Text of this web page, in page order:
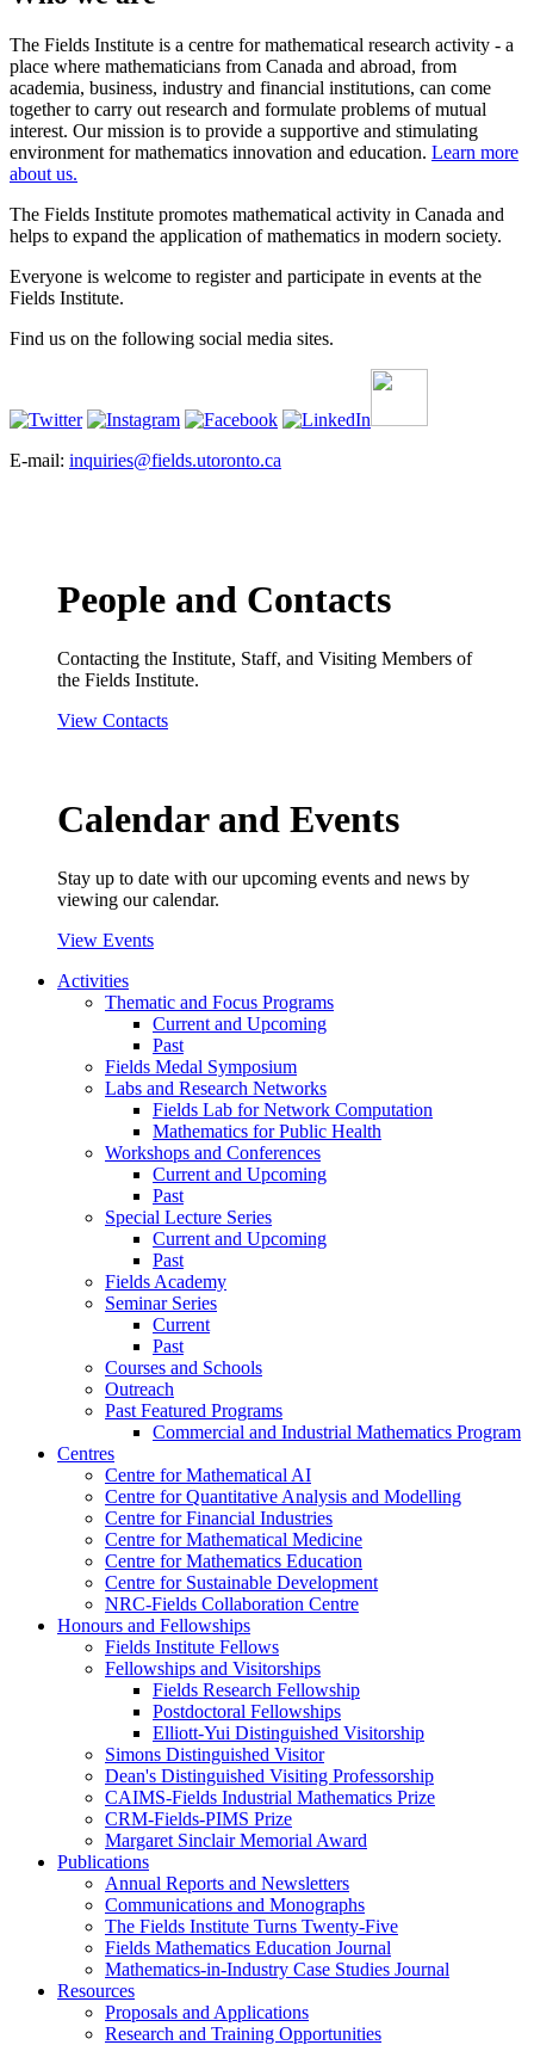
The Fields Institute is a centre for mathematical research activity - a
place where mathematicians from Canada and abroad, from
academia, business, industry and financial institutions, can come
together to carry out research and formulate problems of mutual
interest. Our mission is to provide a supportive and stimulating
environment for mathematics innovation and education. Learn more
about us.
The Fields Institute promotes mathematical activity in Canada and
helps to expand the application of mathematics in modern society.
Everyone is welcome to register and participate in events at the
Fields Institute.
Find us on the following social media sites.
E-mail: inquiries@fields.utoronto.ca
People and Contacts
Contacting the Institute, Staff, and Visiting Members of
the Fields Institute.
View Contacts
Calendar and Events
Stay up to date with our upcoming events and news by
viewing our calendar.
View Events
Activities
Thematic and Focus Programs
Current and Upcoming
Past
Fields Medal Symposium
Labs and Research Networks
Fields Lab for Network Computation
Mathematics for Public Health
Workshops and Conferences
Current and Upcoming
Past
Special Lecture Series
Current and Upcoming
Past
Fields Academy
Seminar Series
Current
Past
Courses and Schools
Outreach
Past Featured Programs
Commercial and Industrial Mathematics Program
Centres
Centre for Mathematical AI
Centre for Quantitative Analysis and Modelling
Centre for Financial Industries
Centre for Mathematical Medicine
Centre for Mathematics Education
Centre for Sustainable Development
NRC-Fields Collaboration Centre
Honours and Fellowships
Fields Institute Fellows
Fellowships and Visitorships
Fields Research Fellowship
Postdoctoral Fellowships
Elliott-Yui Distinguished Visitorship
Simons Distinguished Visitor
Dean's Distinguished Visiting Professorship
CAIMS-Fields Industrial Mathematics Prize
CRM-Fields-PIMS Prize
Margaret Sinclair Memorial Award
Publications
Annual Reports and Newsletters
Communications and Monographs
The Fields Institute Turns Twenty-Five
Fields Mathematics Education Journal
Mathematics-in-Industry Case Studies Journal
Resources
Proposals and Applications
Research and Training Opportunities